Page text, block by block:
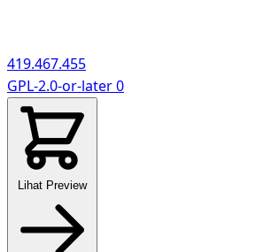
419.467.455
GPL-2.0-or-later0
Lihat Preview